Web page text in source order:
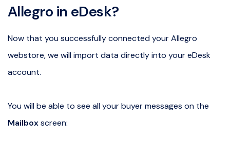
Allegro in eDesk?
Now that you successfully connected your Allegro
webstore, we will import data directly into your eDesk
account.
You will be able to see all your buyer messages on the
Mailboxscreen: